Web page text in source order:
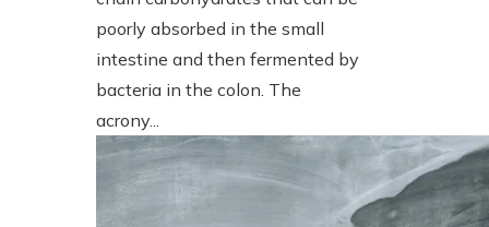
poorly absorbed in the small
intestine and then fermented by
bacteria in the colon. The
acrony...